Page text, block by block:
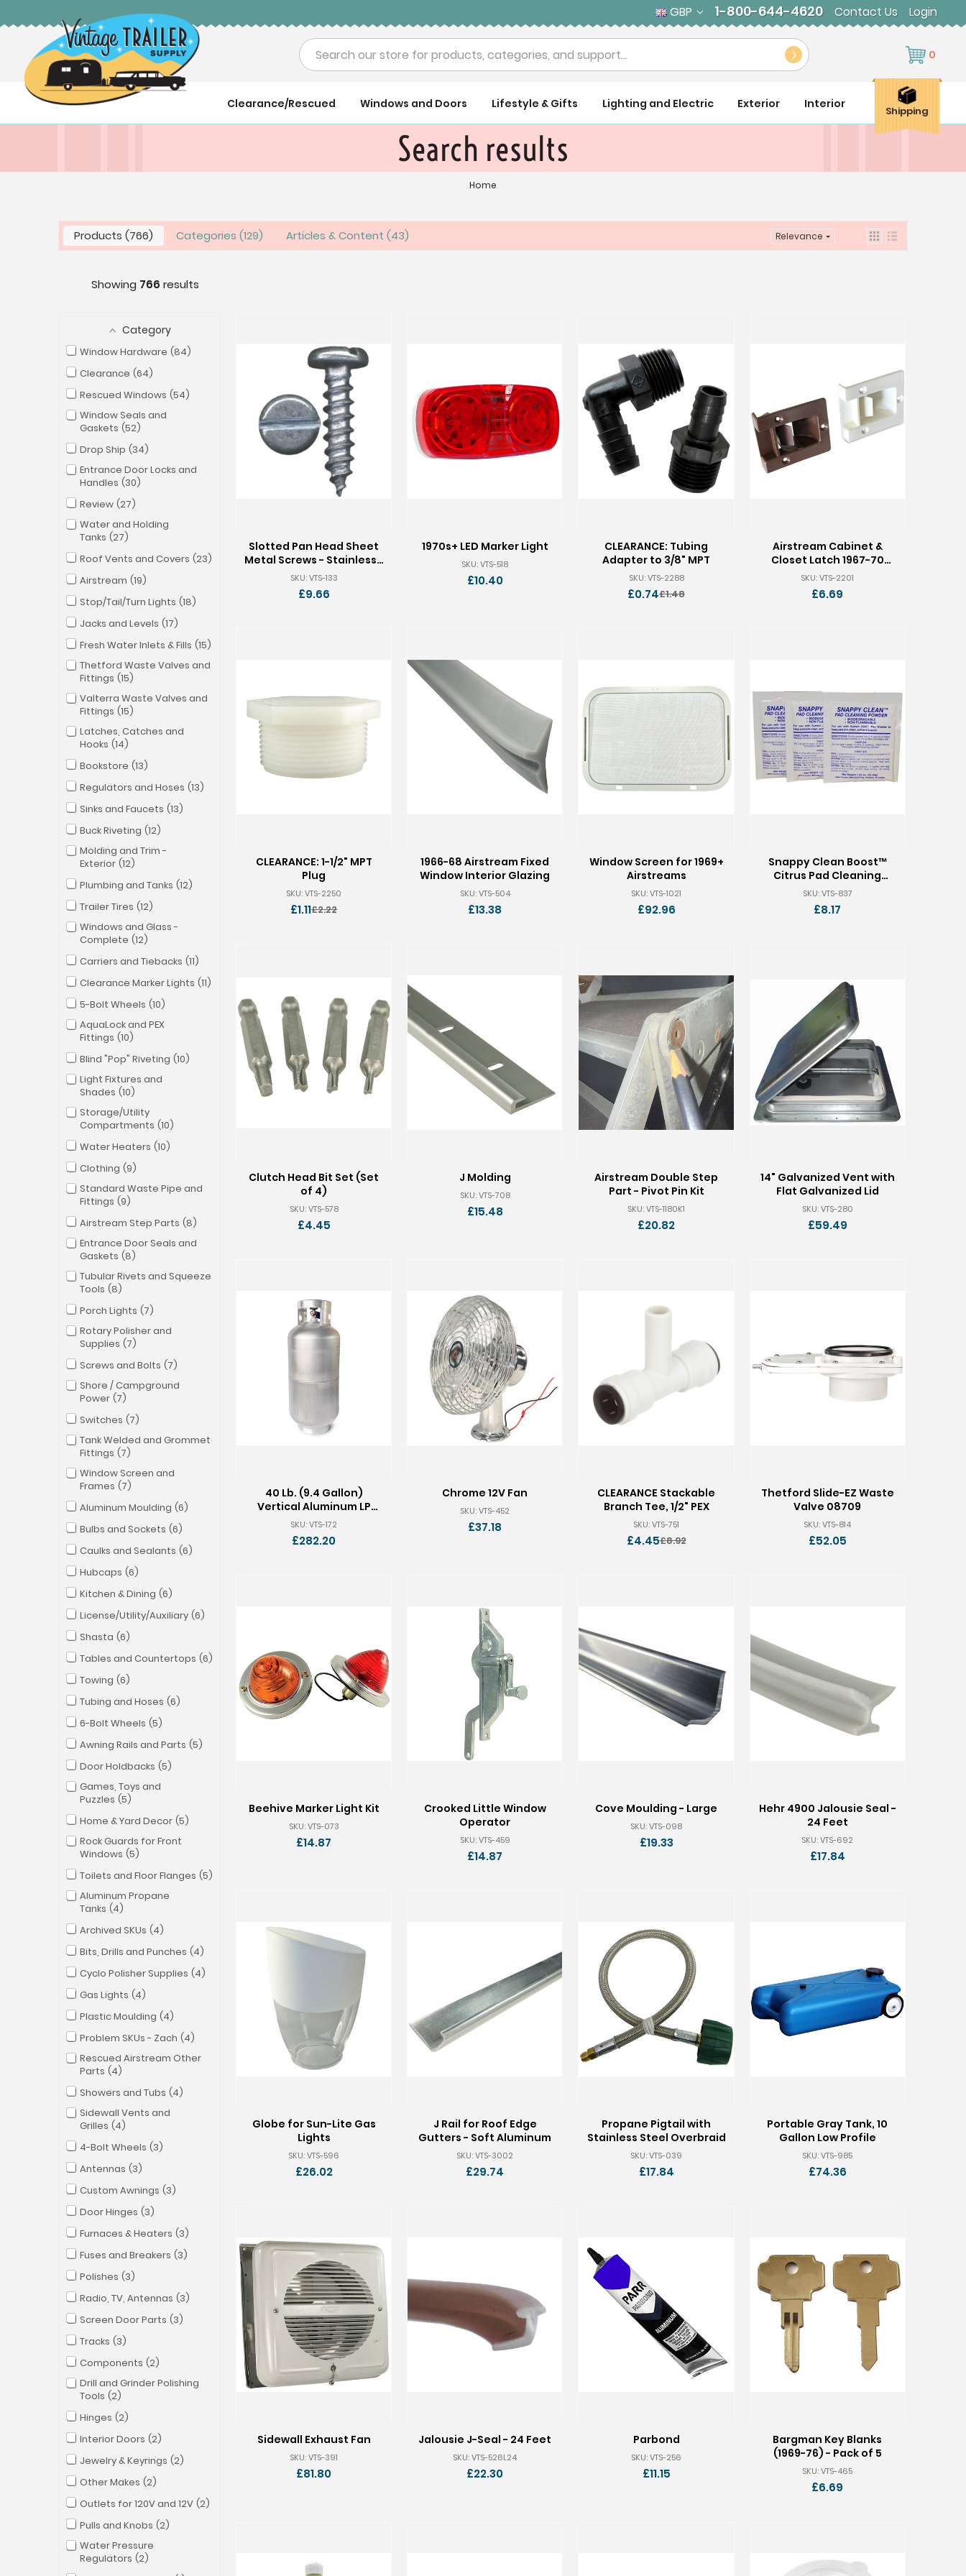
GBP 1-800-644-4620 Contact Us Login
Search 0
Clearance/Rescued Windows and Doors Lifestyle & Gifts Lighting and Electric Exterior Interior
Shipping
Search results
Home
Products 766 Categories 129 Articles & Content 43 Relevance
Showing 766 results
Category
Window Hardware 84
Clearance 64
Rescued Windows 54
Window Seals and
Gaskets 52
Drop Ship 34
Entrance Door Locks and
Handles 30
Review 27
Water and Holding
Tanks 27
Roof Vents and Covers 23
Airstream 19
Stop/Tail/Turn Lights 18
Jacks and Levels 17
Fresh Water Inlets & Fills 15
Thetford Waste Valves and
Fittings 15
Valterra Waste Valves and
Fittings 15
Latches, Catches and
Hooks 14
Bookstore 13
Regulators and Hoses 13
Sinks and Faucets 13
Buck Riveting 12
Molding and Trim -
Exterior 12
Plumbing and Tanks 12
Trailer Tires 12
Windows and Glass -
Complete 12
Carriers and Tiebacks 11
Clearance Marker Lights 11
5-Bolt Wheels 10
AquaLock and PEX
Fittings 10
Blind "Pop" Riveting 10
Light Fixtures and
Shades 10
Storage/Utility
Compartments 10
Water Heaters 10
Clothing 9
Standard Waste Pipe and
Fittings 9
Airstream Step Parts 8
Entrance Door Seals and
Gaskets 8
Tubular Rivets and Squeeze
Tools 8
Porch Lights 7
Rotary Polisher and
Supplies 7
Screws and Bolts 7
Shore / Campground
Power 7
Switches 7
Tank Welded and Grommet
Fittings 7
Window Screen and
Frames 7
Aluminum Moulding 6
Bulbs and Sockets 6
Caulks and Sealants 6
Hubcaps 6
Kitchen & Dining 6
License/Utility/Auxiliary 6
Shasta 6
Tables and Countertops 6
Towing 6
Tubing and Hoses 6
6-Bolt Wheels 5
Awning Rails and Parts 5
Door Holdbacks 5
Games, Toys and
Puzzles 5
Home & Yard Decor 5
Rock Guards for Front
Windows 5
Toilets and Floor Flanges 5
Aluminum Propane
Tanks 4
Archived SKUs 4
Bits, Drills and Punches 4
Cyclo Polisher Supplies 4
Gas Lights 4
Plastic Moulding 4
Problem SKUs - Zach 4
Rescued Airstream Other
Parts 4
Showers and Tubs 4
Sidewall Vents and
Grilles 4
4-Bolt Wheels 3
Antennas 3
Custom Awnings 3
Door Hinges 3
Furnaces & Heaters 3
Fuses and Breakers 3
Polishes 3
Radio, TV, Antennas 3
Screen Door Parts 3
Tracks 3
Components 2
Drill and Grinder Polishing
Tools 2
Hinges 2
Interior Doors 2
Jewelry & Keyrings 2
Other Makes 2
Outlets for 120V and 12V 2
Pulls and Knobs 2
Water Pressure
Regulators 2
Slotted Pan Head Sheet
Metal Screws - Stainless -
Pkg of 100
SKU: VTS-133
£9.66
1970s+ LED Marker Light
SKU: VTS-518
£10.40
CLEARANCE: Tubing
Adapter to 3/8" MPT
SKU: VTS-2288
£0.74Old
£1.48
Airstream Cabinet &
Closet Latch 1967-70
682562
SKU: VTS-2201
£6.69
CLEARANCE: 1-1/2" MPT
Plug
SKU: VTS-2250
£1.11Old
£2.22
1966-68 Airstream Fixed
Window Interior Glazing
SKU: VTS-504
£13.38
Window Screen for 1969+
Airstreams
SKU: VTS-1021
£92.96
Snappy Clean Boost™
Citrus Pad Cleaning
Powder - 9 Packets
SKU: VTS-837
£8.17
Clutch Head Bit Set (Set
of 4)
SKU: VTS-578
£4.45
J Molding
SKU: VTS-708
£15.48
Airstream Double Step
Part - Pivot Pin Kit
SKU: VTS-1180K1
£20.82
14" Galvanized Vent with
Flat Galvanized Lid
SKU: VTS-280
£59.49
40 Lb. (9.4 Gallon)
Vertical Aluminum LP
Tank
SKU: VTS-172
£282.20
Chrome 12V Fan
SKU: VTS-452
£37.18
CLEARANCE Stackable
Branch Tee, 1/2" PEX
SKU: VTS-751
£4.45Old
£8.92
Thetford Slide-EZ Waste
Valve 08709
SKU: VTS-814
£52.05
Beehive Marker Light Kit
SKU: VTS-073
£14.87
Crooked Little Window
Operator
SKU: VTS-459
£14.87
Cove Moulding - Large
SKU: VTS-098
£19.33
Hehr 4900 Jalousie Seal -
24 Feet
SKU: VTS-692
£17.84
Globe for Sun-Lite Gas
Lights
SKU: VTS-596
£26.02
J Rail for Roof Edge
Gutters - Soft Aluminum
SKU: VTS-3002
£29.74
Propane Pigtail with
Stainless Steel Overbraid
SKU: VTS-039
£17.84
Portable Gray Tank, 10
Gallon Low Profile
SKU: VTS-985
£74.36
Sidewall Exhaust Fan
SKU: VTS-391
£81.80
Jalousie J-Seal - 24 Feet
SKU: VTS-526L24
£22.30
Parbond
SKU: VTS-256
£11.15
Bargman Key Blanks
(1969-76) - Pack of 5
SKU: VTS-465
£6.69